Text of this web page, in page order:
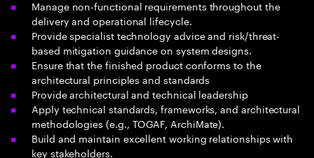
Manage non-functional requirements throughout the
delivery and operational lifecycle.
Provide specialist technology advice and risk/threat-
based mitigation guidance on system designs.
Ensure that the finished product conforms to the
architectural principles and standards
Provide architectural and technical leadership
Apply technical standards, frameworks, and architectural
methodologies (e.g., TOGAF, ArchiMate).
Build and maintain excellent working relationships with
key stakeholders.